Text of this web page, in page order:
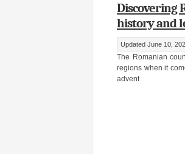
Discovering
history and
Updated June 10,
The Romanian
regions when it
advent